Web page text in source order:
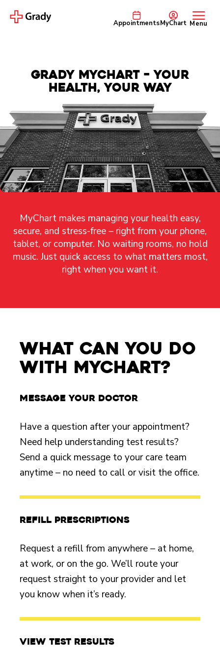
AppointmentsMyChart Menu
Grady MyChart – Your
Health, Your Way
MyChart makes managing your health easy,
secure, and stress-free – right from your phone,
tablet, or computer. No waiting rooms, no hold
music. Just quick access to what matters most,
right when you want it.
What Can You Do
with MyChart?
Message your doctor
Have a question after your appointment?
Need help understanding test results?
Send a quick message to your care team
anytime – no need to call or visit the office.
Refill prescriptions
Request a refill from anywhere – at home,
at work, or on the go. We’ll route your
request straight to your provider and let
you know when it’s ready.
View test results